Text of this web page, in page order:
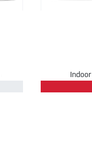
Indoor